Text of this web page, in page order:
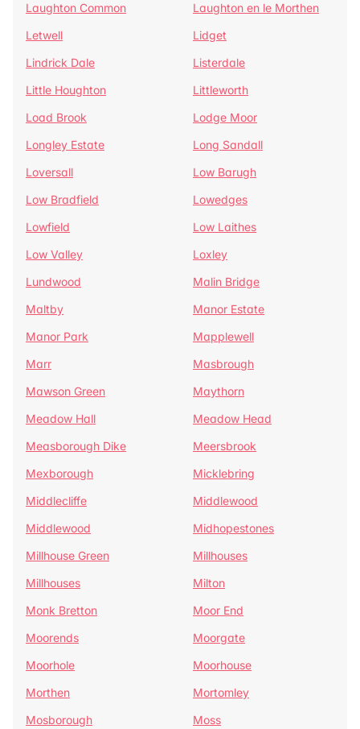
Laughton Common
Laughton en le Morthen
Letwell
Lidget
Lindrick Dale
Listerdale
Little Houghton
Littleworth
Load Brook
Lodge Moor
Longley Estate
Long Sandall
Loversall
Low Barugh
Low Bradfield
Lowedges
Lowfield
Low Laithes
Low Valley
Loxley
Lundwood
Malin Bridge
Maltby
Manor Estate
Manor Park
Mapplewell
Marr
Masbrough
Mawson Green
Maythorn
Meadow Hall
Meadow Head
Measborough Dike
Meersbrook
Mexborough
Micklebring
Middlecliffe
Middlewood
Middlewood
Midhopestones
Millhouse Green
Millhouses
Millhouses
Milton
Monk Bretton
Moor End
Moorends
Moorgate
Moorhole
Moorhouse
Morthen
Mortomley
Mosborough
Moss